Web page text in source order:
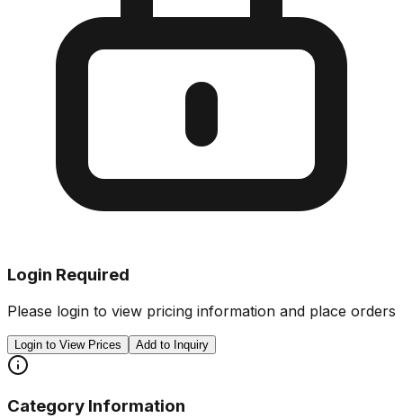
Login Required
Please login to view pricing information and place orders
Login to View Prices Add to Inquiry
Category Information